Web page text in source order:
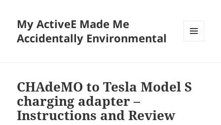
My ActiveE Made Me
Accidentally Environmental
CHAdeMO to Tesla Model S
charging adapter –
Instructions and Review